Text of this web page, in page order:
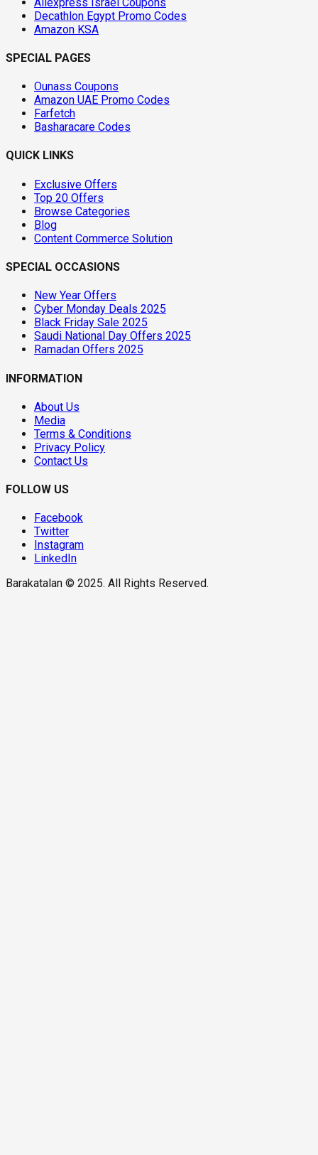
Decathlon Egypt Promo Codes
Amazon KSA
SPECIAL PAGES
Ounass Coupons
Amazon UAE Promo Codes
Farfetch
Basharacare Codes
QUICK LINKS
Exclusive Offers
Top 20 Offers
Browse Categories
Blog
Content Commerce Solution
SPECIAL OCCASIONS
New Year Offers
Cyber Monday Deals 2025
Black Friday Sale 2025
Saudi National Day Offers 2025
Ramadan Offers 2025
INFORMATION
About Us
Media
Terms & Conditions
Privacy Policy
Contact Us
FOLLOW US
Facebook
Twitter
Instagram
LinkedIn
Barakatalan © 2025. All Rights Reserved.